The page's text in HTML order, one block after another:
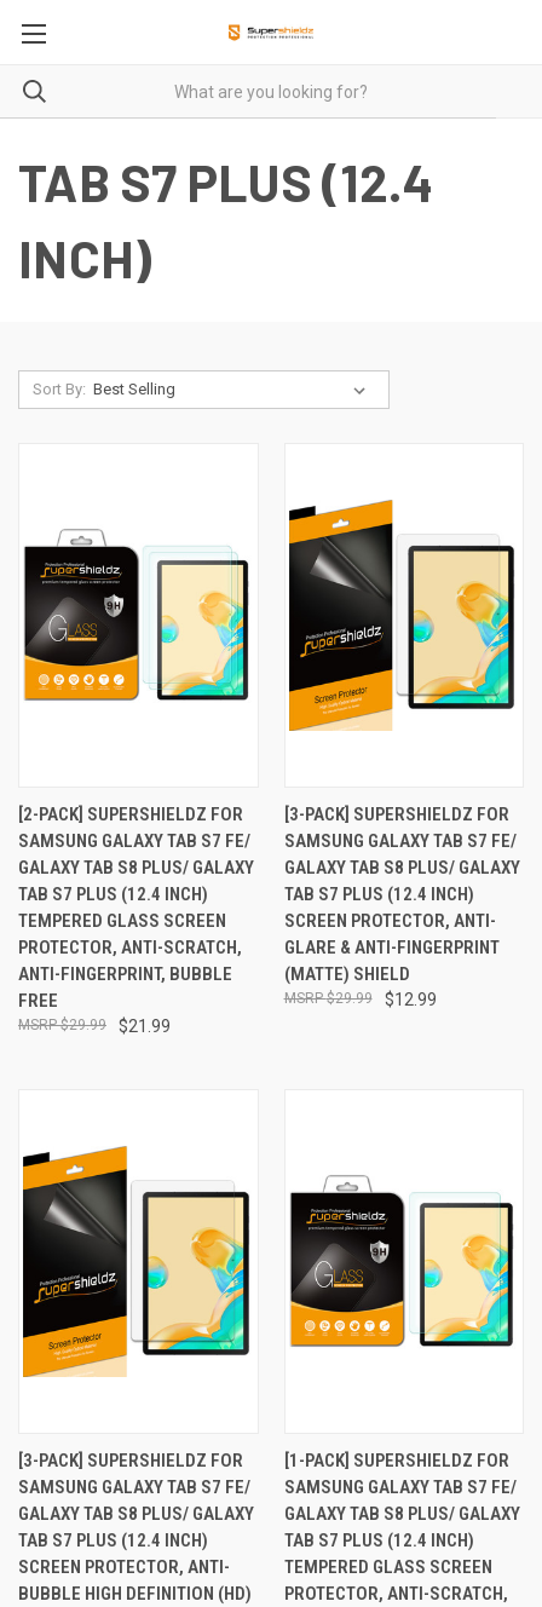
TAB S7 PLUS (12.4
INCH)
Sort By:
[2-PACK] SUPERSHIELDZ FOR
SAMSUNG GALAXY TAB S7 FE/
GALAXY TAB S8 PLUS/ GALAXY
TAB S7 PLUS (12.4 INCH)
TEMPERED GLASS SCREEN
PROTECTOR, ANTI-SCRATCH,
ANTI-FINGERPRINT, BUBBLE
FREE
$21.99
$29.99
[3-PACK] SUPERSHIELDZ FOR
SAMSUNG GALAXY TAB S7 FE/
GALAXY TAB S8 PLUS/ GALAXY
TAB S7 PLUS (12.4 INCH)
SCREEN PROTECTOR, ANTI-
GLARE & ANTI-FINGERPRINT
(MATTE) SHIELD
$12.99
$29.99
[3-PACK] SUPERSHIELDZ FOR
SAMSUNG GALAXY TAB S7 FE/
GALAXY TAB S8 PLUS/ GALAXY
TAB S7 PLUS (12.4 INCH)
SCREEN PROTECTOR, ANTI-
BUBBLE HIGH DEFINITION (HD)
[1-PACK] SUPERSHIELDZ FOR
SAMSUNG GALAXY TAB S7 FE/
GALAXY TAB S8 PLUS/ GALAXY
TAB S7 PLUS (12.4 INCH)
TEMPERED GLASS SCREEN
PROTECTOR, ANTI-SCRATCH,